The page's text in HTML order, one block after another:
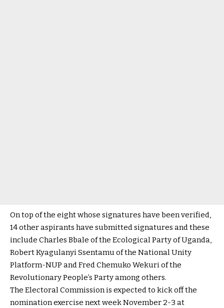
On top of the eight whose signatures have been verified,
14 other aspirants have submitted signatures and these
include Charles Bbale of the Ecological Party of Uganda,
Robert Kyagulanyi Ssentamu of the National Unity
Platform-NUP and Fred Chemuko Wekuri of the
Revolutionary People’s Party among others.
The Electoral Commission is expected to kick off the
nomination exercise next week November 2-3 at